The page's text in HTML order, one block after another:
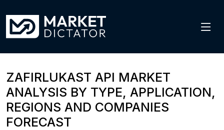
ZAFIRLUKAST API MARKET
ANALYSIS BY TYPE, APPLICATION,
REGIONS AND COMPANIES
FORECAST